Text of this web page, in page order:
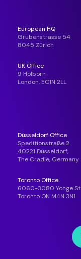
European HQ
Grubenstrasse 54
8045 Zürich
UK Office
9 Holborn
London, EC1N 2LL
Düsseldorf Office
Speditionstraße 2
40221 Düsseldorf,
The Cradle, Germany
Toronto Office
6060-3080 Yonge St
Toronto ON M4N 3N1